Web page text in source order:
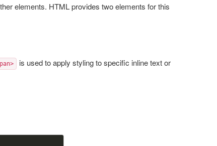
elements. HTML provides two elements for this
is used to apply styling to specific inline text or